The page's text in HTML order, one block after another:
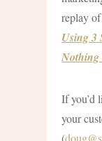
replay
Using 3
Nothing
If you’d
your
(